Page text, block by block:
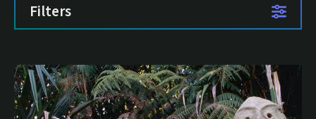
Filters
16 trips available.
List of trips